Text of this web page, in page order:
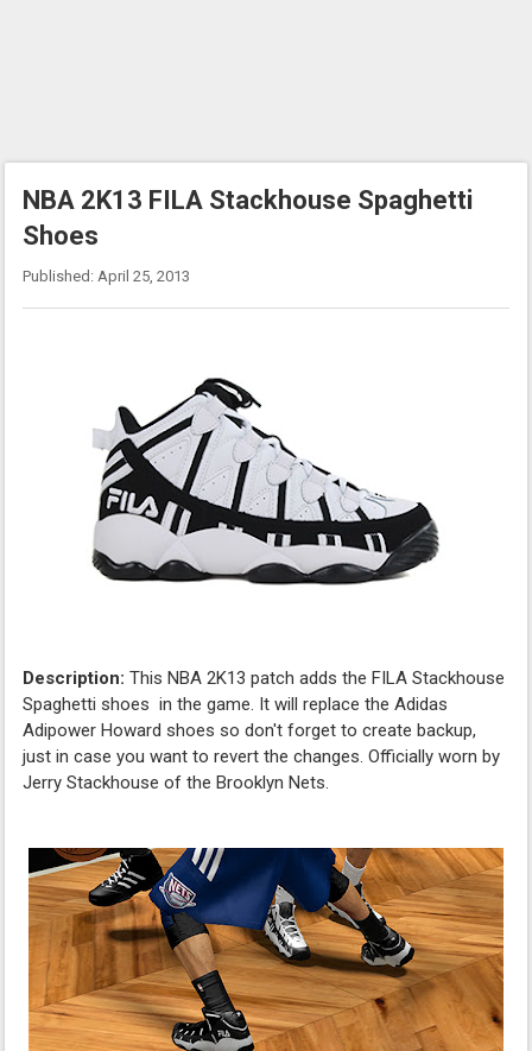
NBA 2K13 FILA Stackhouse Spaghetti
Shoes
Published: April 25, 2013
Description:This NBA 2K13 patch adds the FILA Stackhouse
Spaghetti shoes in the game. It will replace the Adidas
Adipower Howard shoes so don't forget to create backup,
just in case you want to revert the changes. Officially worn by
Jerry Stackhouse of the Brooklyn Nets.